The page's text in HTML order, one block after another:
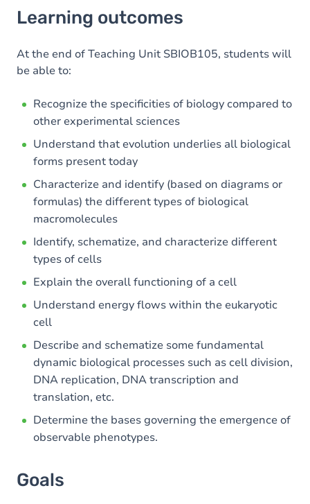
Goals
Content
Learning outcomes
At the end of Teaching Unit SBIOB105, students will
be able to:
Recognize the specificities of biology compared to
other experimental sciences
Understand that evolution underlies all biological
forms present today
Characterize and identify (based on diagrams or
formulas) the different types of biological
macromolecules
Identify, schematize, and characterize different
types of cells
Explain the overall functioning of a cell
Understand energy flows within the eukaryotic
cell
Describe and schematize some fundamental
dynamic biological processes such as cell division,
DNA replication, DNA transcription and
translation, etc.
Determine the bases governing the emergence of
observable phenotypes.
Goals